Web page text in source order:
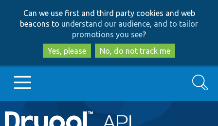
to
main
content
to
search
Can we use first and third party cookies and web
beacons to understand our audience, and to tailor
promotions you see?
Yes, please
No, do not track me
Main
Go to Drupal.org
Search